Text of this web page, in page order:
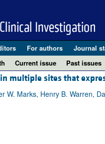
For authors Journal
Current issue Past issues
multiple sites that
W. Marks, Henry B. Warren,